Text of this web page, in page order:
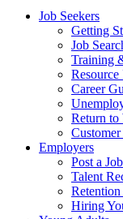
Job Seekers
Getting
Job
Training
Resource
Career
Return to
Employers
Post a Job
Talent
Hiring